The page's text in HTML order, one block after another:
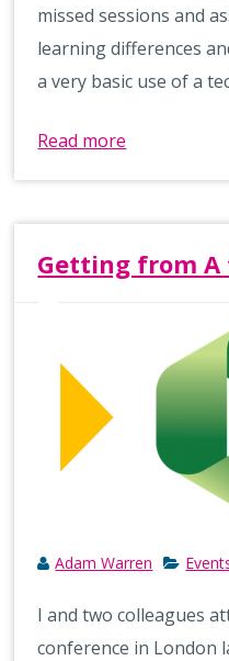
missed sessions and
learning differences
a very basic use of a
Read more
Getting from A
Adam Warren
I and two colleagues
conference in London